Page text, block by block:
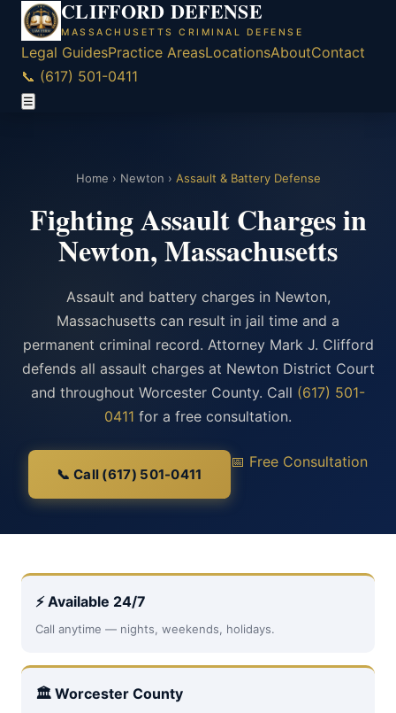
CLIFFORD DEFENSE
MASSACHUSETTS CRIMINAL DEFENSE
Legal GuidesPractice AreasLocationsAboutContact
📞 (617) 501-0411
☰
Home › Newton › Assault & Battery Defense
Fighting Assault Charges in
Newton, Massachusetts
Assault and battery charges in Newton,
Massachusetts can result in jail time and a
permanent criminal record. Attorney Mark J. Clifford
defends all assault charges at Newton District Court
and throughout Worcester County. Call (617) 501-
0411 for a free consultation.
📞 Call (617) 501-0411
📅 Free Consultation
⚡ Available 24/7
Call anytime — nights, weekends, holidays.
🏛 Worcester County